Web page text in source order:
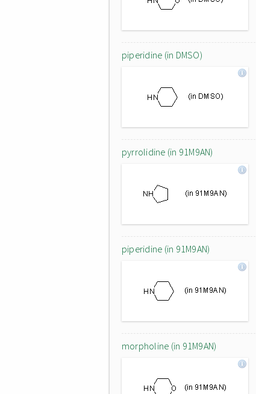
piperidine (in DMSO)
pyrrolidine (in 91M9AN)
piperidine (in 91M9AN)
morpholine (in 91M9AN)